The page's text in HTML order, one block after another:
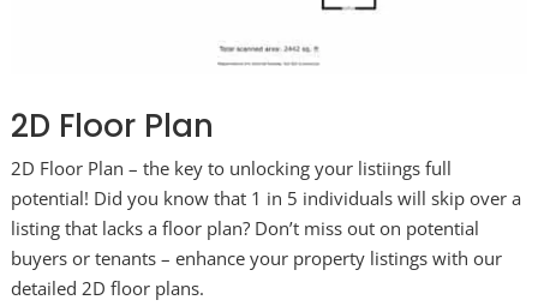
2D Floor Plan
2D Floor Plan – the key to unlocking your listiings full
potential! Did you know that 1 in 5 individuals will skip over a
listing that lacks a floor plan? Don’t miss out on potential
buyers or tenants – enhance your property listings with our
detailed 2D floor plans.